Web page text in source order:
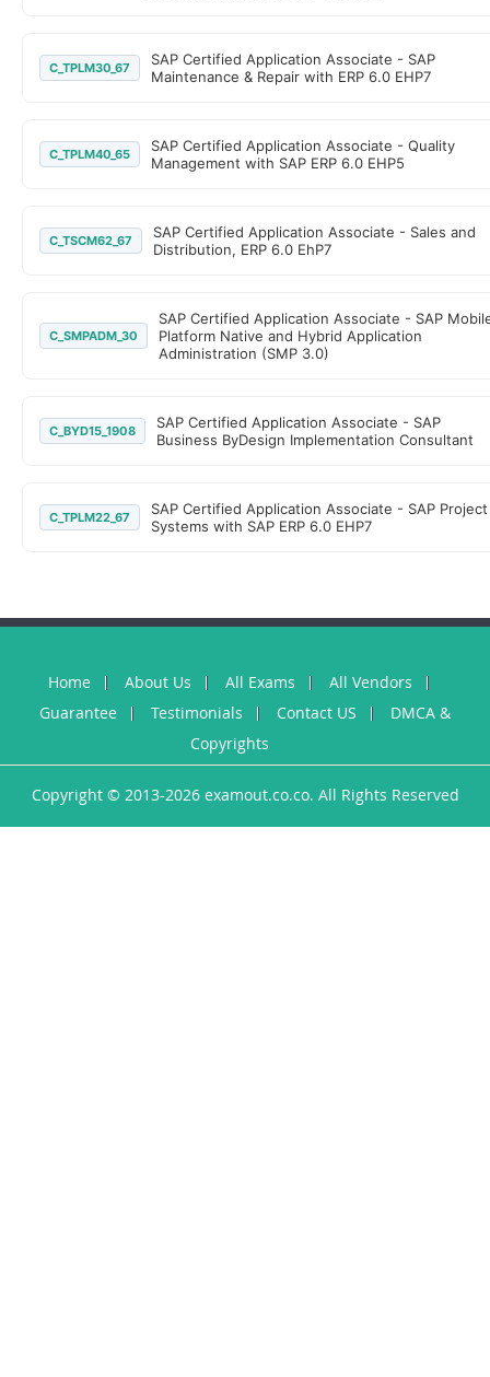
C_TPLM30_67
SAP Certified Application Associate - SAP
Maintenance & Repair with ERP 6.0 EHP7
C_TPLM40_65
SAP Certified Application Associate - Quality
Management with SAP ERP 6.0 EHP5
C_TSCM62_67
SAP Certified Application Associate - Sales and
Distribution, ERP 6.0 EhP7
C_SMPADM_30
SAP Certified Application Associate - SAP
Platform Native and Hybrid Application
Administration (SMP 3.0)
C_BYD15_1908
SAP Certified Application Associate - SAP
Business ByDesign Implementation Consultant
C_TPLM22_67
SAP Certified Application Associate - SAP Project
Systems with SAP ERP 6.0 EHP7
Home About Us All Exams
All Vendors
Guarantee
Testimonials Contact US
DMCA &
Copyrights
Copyright © 2013-2026 examout.co.co. All Rights Reserved